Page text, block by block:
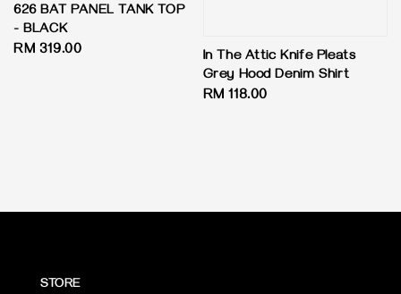
626 BAT PANEL TANK TOP
- BLACK
Regular
RM 319.00
In The Attic Knife Pleats
Grey Hood Denim Shirt
Regular
RM 118.00
STORE